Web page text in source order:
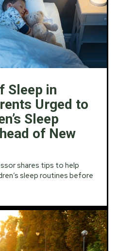
Sleep in
Urged to
Sleep
of New
shares tips to help
sleep routines before